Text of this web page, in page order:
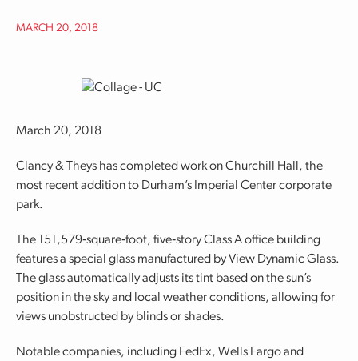
MARCH 20, 2018
March 20, 2018
Clancy & Theys has completed work on Churchill Hall, the
most recent addition to Durham’s Imperial Center corporate
park.
The 151,579‐square‐foot, five‐story Class A office building
features a special glass manufactured by View Dynamic Glass.
The glass automatically adjusts its tint based on the sun’s
position in the sky and local weather conditions, allowing for
views unobstructed by blinds or shades.
Notable companies, including FedEx, Wells Fargo and